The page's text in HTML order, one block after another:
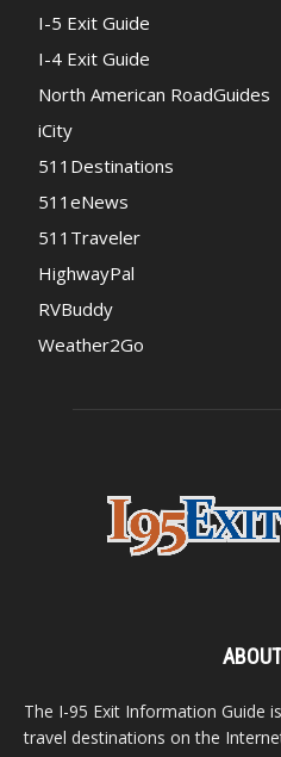
I-5 Exit Guide
I-4 Exit Guide
North American RoadGuides
iCity
511Destinations
511eNews
511Traveler
HighwayPal
RVBuddy
Weather2Go
The I-95 Exit Information Guide
travel destinations on the